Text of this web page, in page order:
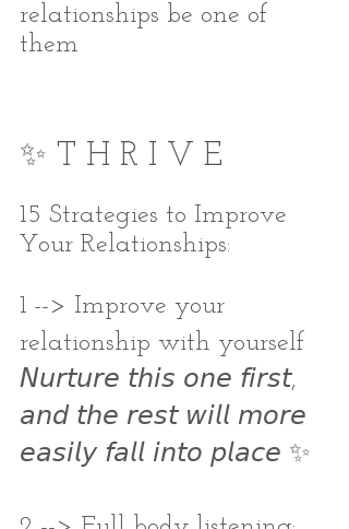
relationships be one of
them
✨ T H R I V E
15 Strategies to Improve
Your Relationships:
1 --> Improve your
relationship with yourself
𝘕𝘶𝘳𝘵𝘶𝘳𝘦 𝘵𝘩𝘪𝘴 𝘰𝘯𝘦 𝘧𝘪𝘳𝘴𝘵,
𝘢𝘯𝘥 𝘵𝘩𝘦 𝘳𝘦𝘴𝘵 𝘸𝘪𝘭𝘭 𝘮𝘰𝘳𝘦
𝘦𝘢𝘴𝘪𝘭𝘺 𝘧𝘢𝘭𝘭 𝘪𝘯𝘵𝘰 𝘱𝘭𝘢𝘤𝘦 ✨